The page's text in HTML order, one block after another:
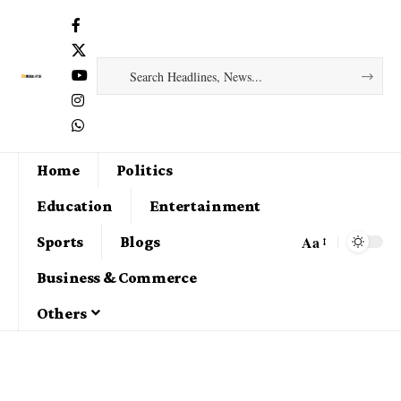
Home
Politics
Education
Entertainment
Sports
Blogs
Business & Commerce
Others
Aa